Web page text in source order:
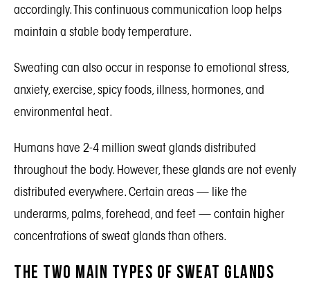
accordingly. This continuous communication loop helps
maintain a stable body temperature.
Sweating can also occur in response to emotional stress,
anxiety, exercise, spicy foods, illness, hormones, and
environmental heat.
Humans have 2-4 million sweat glands distributed
throughout the body. However, these glands are not evenly
distributed everywhere. Certain areas — like the
underarms, palms, forehead, and feet — contain higher
concentrations of sweat glands than others.
The Two Main Types of Sweat Glands